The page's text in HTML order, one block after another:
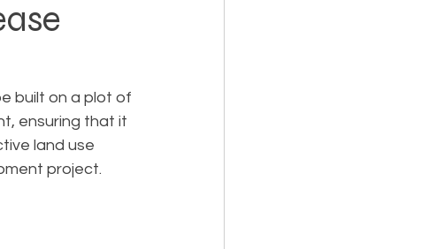
built on a plot of
ensuring that it
land use
project.